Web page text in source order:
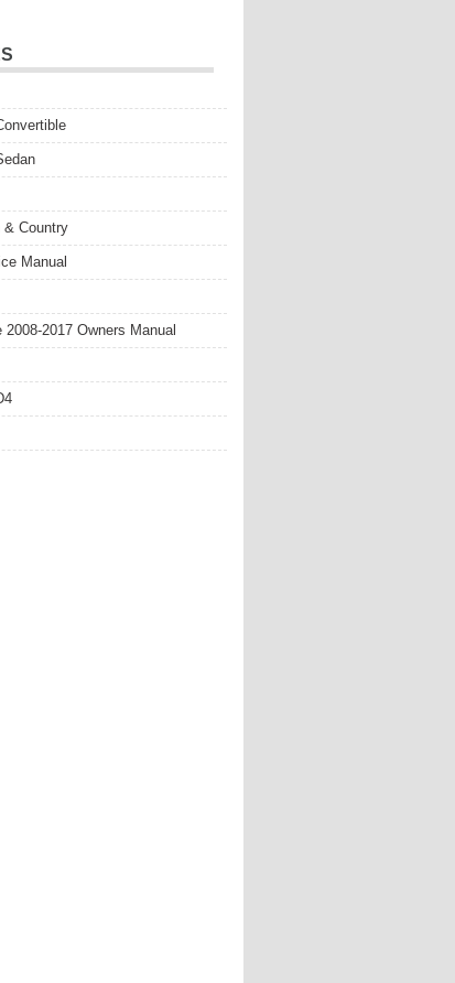
& Country
Manual
2017 Owners Manual